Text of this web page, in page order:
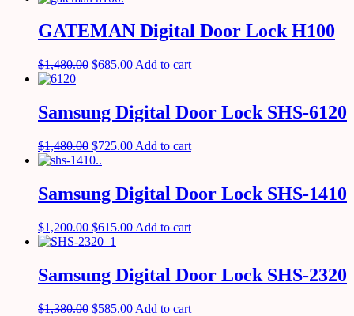
GATEMAN Digital Door Lock H100
$1,480.00 $685.00 Add to cart
Samsung Digital Door Lock SHS-6120
$1,480.00 $725.00 Add to cart
Samsung Digital Door Lock SHS-1410
$1,200.00 $615.00 Add to cart
Samsung Digital Door Lock SHS-2320
$1,380.00 $585.00 Add to cart